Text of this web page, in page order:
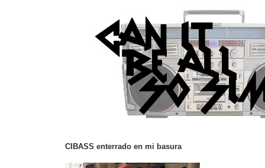
CIBASS enterrado en mi basura